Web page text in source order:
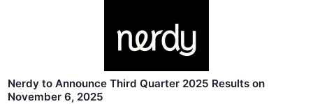
Nerdy to Announce Third Quarter 2025 Results on
November 6, 2025